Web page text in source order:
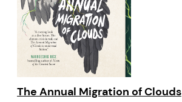
The Annual Migration of Clouds